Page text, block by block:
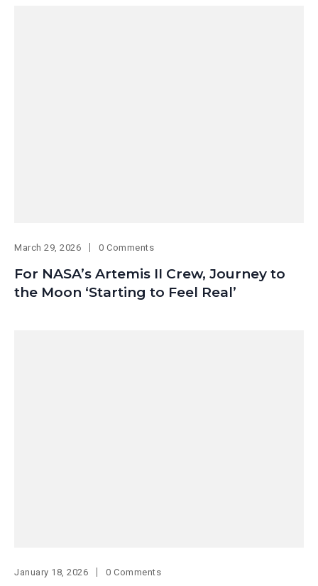
March 29, 2026 0 Comments
For NASA’s Artemis II Crew, Journey to
the Moon ‘Starting to Feel Real’
January 18, 2026 0 Comments